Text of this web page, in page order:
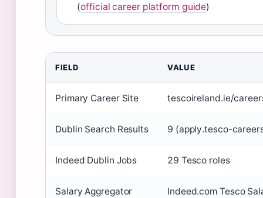
(official career platform guide)
FIELD VALUE
Primary Career Site tescoireland.ie/
Dublin Search Results 9 (apply.tesco-
Indeed Dublin Jobs 29 Tesco roles
Salary Aggregator Indeed.com Tesco